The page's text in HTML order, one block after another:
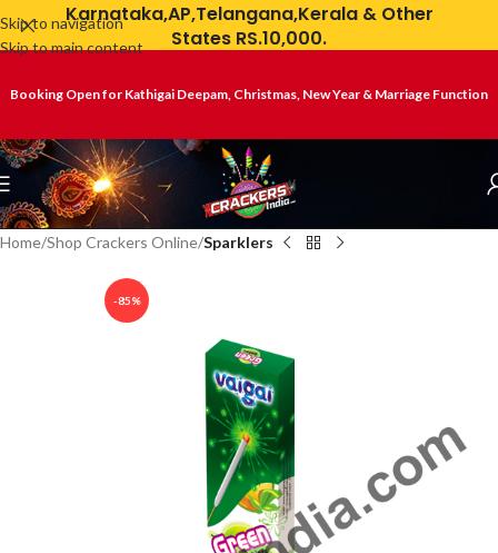
Skip to navigation
Skip to main content
Karnataka,AP,Telangana,Kerala & Other
States RS.10,000.
Booking Open for Kathigai Deepam, Christmas, New Year & Marriage Function
Home Shop Crackers Online Sparklers
-85%